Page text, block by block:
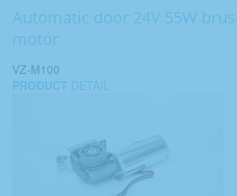
Automatic door 24V 55W
motor
VZ-M100
PRODUCT DETAIL